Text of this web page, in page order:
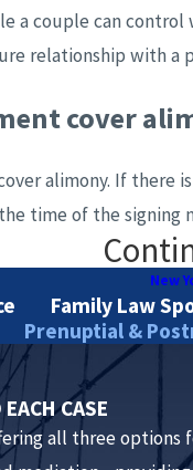
a couple can
relationship with a
cover
alimony. If
time of the
two parties.
be signed
a lawyer
New
Family Law
Prenuptial &
CASE
all three options